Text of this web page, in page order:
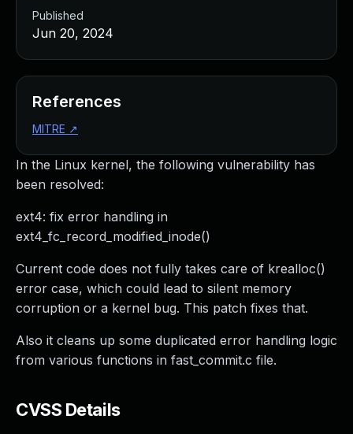
In the Linux kernel, the following vulnerability has
been resolved:
ext4: fix error handling in
ext4_fc_record_modified_inode()
Current code does not fully takes care of krealloc()
error case, which could lead to silent memory
corruption or a kernel bug. This patch fixes that.
Also it cleans up some duplicated error handling logic
from various functions in fast_commit.c file.
CVSS Details
Published
Jun 20, 2024
References
MITRE ↗